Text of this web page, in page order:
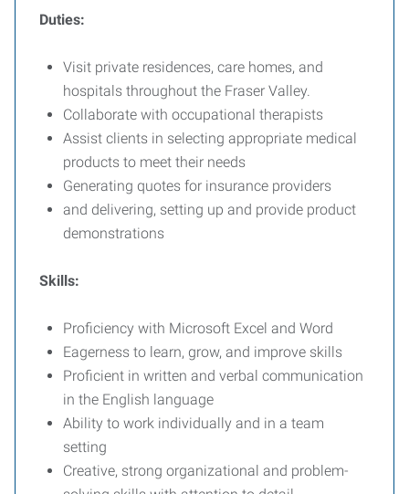
Duties:
Visit private residences, care homes, and
hospitals throughout the Fraser Valley.
Collaborate with occupational therapists
Assist clients in selecting appropriate medical
products to meet their needs
Generating quotes for insurance providers
and delivering, setting up and provide product
demonstrations
Skills:
Proficiency with Microsoft Excel and Word
Eagerness to learn, grow, and improve skills
Proficient in written and verbal communication
in the English language
Ability to work individually and in a team
setting
Creative, strong organizational and problem-